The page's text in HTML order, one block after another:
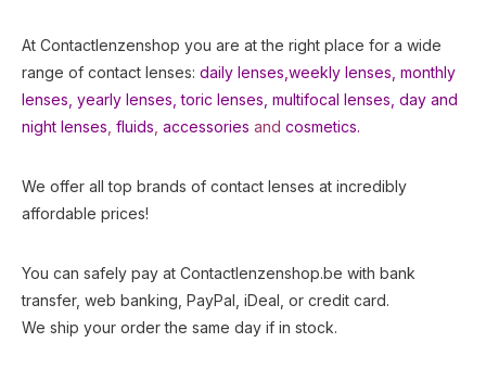
At Contactlenzenshop you are at the right place for a wide
range of contact lenses: daily lenses, weekly lenses, monthly
lenses yearly lenses ,toric lenses multifocal lenses day and
night lenses fluids accessories and cosmetics.
We offer all top brands of contact lenses at incredibly
affordable prices!
You can safely pay at Contactlenzenshop.be with bank
transfer, web banking, PayPal, iDeal, or credit card.
We ship your order the same day if in stock.